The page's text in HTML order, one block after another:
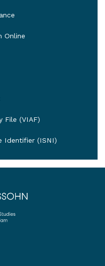
Online
File (VIAF)
Identifier (ISNI)